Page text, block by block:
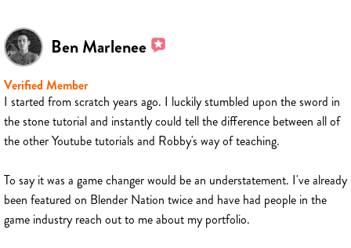
Ben Marlenee
Verified Member
I started from scratch years ago. I luckily stumbled upon the sword in
the stone tutorial and instantly could tell the difference between all of
the other Youtube tutorials and Robby's way of teaching.
To say it was a game changer would be an understatement. I've already
been featured on Blender Nation twice and have had people in the
game industry reach out to me about my portfolio.